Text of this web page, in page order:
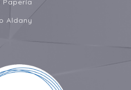
Papería
Aldany